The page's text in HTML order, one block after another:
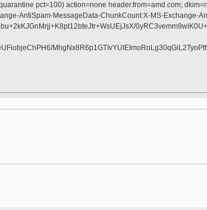
pct=100) action=none header.from=amd.com;
AntiSpam-MessageData-ChunkCount:X-MS-